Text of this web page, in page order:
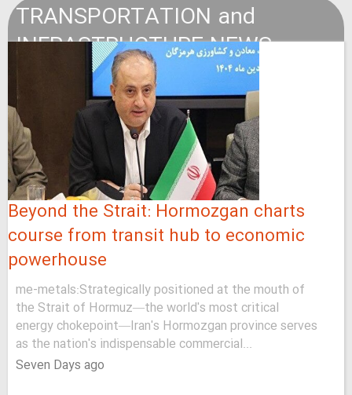
TRANSPORTATION and
INFRASTRUCTURE NEWS
SERVICE
Beyond the Strait: Hormozgan charts
course from transit hub to economic
powerhouse
me-metals:Strategically positioned at the mouth of
the Strait of Hormuz—the world's most critical
energy chokepoint—Iran's Hormozgan province serves
as the nation's indispensable commercial...
Seven Days ago